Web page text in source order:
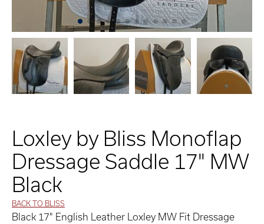
Loxley by Bliss Monoflap
Dressage Saddle 17" MW
Black
BACK TO BLISS
Black 17" English Leather Loxley MW Fit Dressage